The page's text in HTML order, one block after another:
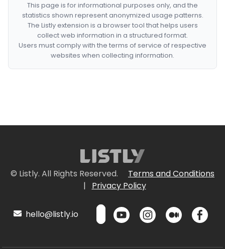
This page is for informational purposes only, and the
statistics shown represent anonymized usage patterns.
The Listly extension is a browser tool that helps users
collect web information in a structured format.
Users must comply with the terms of service of respective
websites when collecting information.
© Listly. All Rights Reserved.
Terms and Conditions
|
Privacy Policy
hello@listly.io